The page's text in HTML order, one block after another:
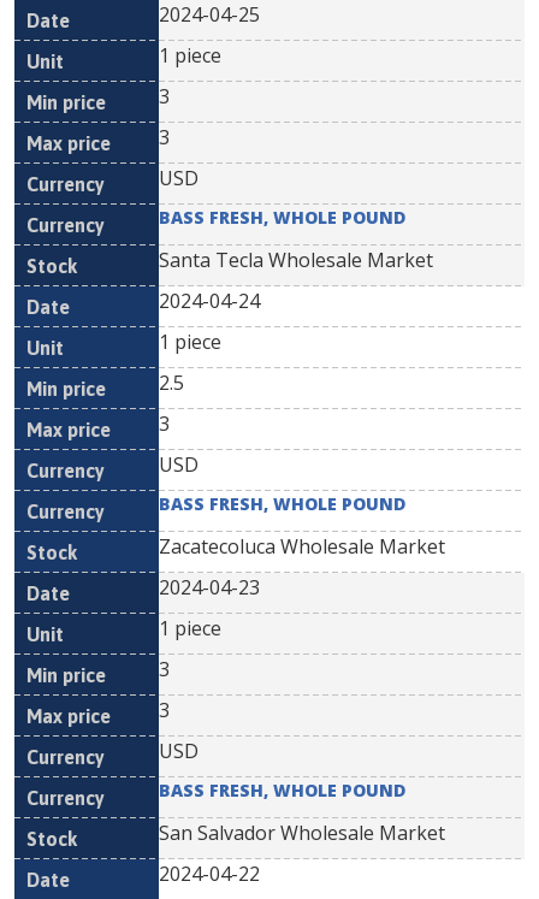
2024-04-25
1 piece
3
3
USD
BASS FRESH, WHOLE POUND
Santa Tecla Wholesale Market
2024-04-24
1 piece
2.5
3
USD
BASS FRESH, WHOLE POUND
Zacatecoluca Wholesale Market
2024-04-23
1 piece
3
3
USD
BASS FRESH, WHOLE POUND
San Salvador Wholesale Market
2024-04-22